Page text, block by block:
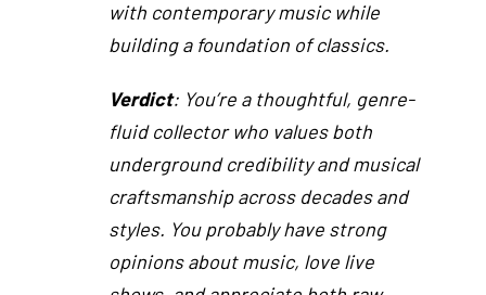
with contemporary music while
building a foundation of classics.
Verdict: You’re a thoughtful, genre-
fluid collector who values both
underground credibility and musical
craftsmanship across decades and
styles. You probably have strong
opinions about music, love live